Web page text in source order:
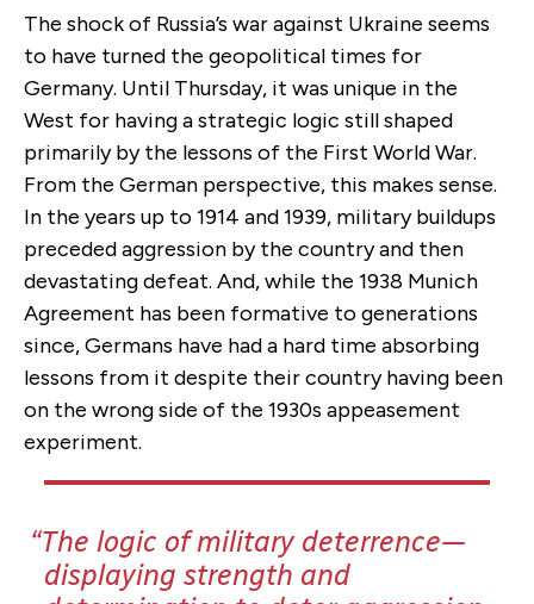
The shock of Russia’s war against Ukraine seems
to have turned the geopolitical times for
Germany. Until Thursday, it was unique in the
West for having a strategic logic still shaped
primarily by the lessons of the First World War.
From the German perspective, this makes sense.
In the years up to 1914 and 1939, military buildups
preceded aggression by the country and then
devastating defeat. And, while the 1938 Munich
Agreement has been formative to generations
since, Germans have had a hard time absorbing
lessons from it despite their country having been
on the wrong side of the 1930s appeasement
experiment.
The logic of military deterrence—
displaying strength and